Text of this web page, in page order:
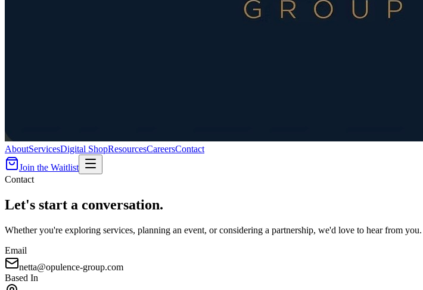
AboutServicesDigital ShopResourcesCareersContact
Join the Waitlist
Contact
Let's start a conversation.
Whether you're exploring services, planning an event, or considering a partnership, we'd love to hear from you.
Email
netta@opulence-group.com
Based In